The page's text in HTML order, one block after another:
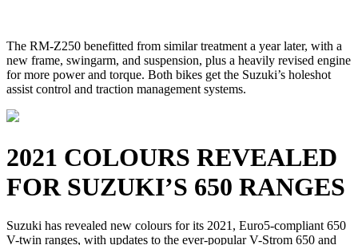
The RM-Z250 benefitted from similar treatment a year later, with a
new frame, swingarm, and suspension, plus a heavily revised engine
for more power and torque. Both bikes get the Suzuki’s holeshot
assist control and traction management systems.
2021 COLOURS REVEALED
FOR SUZUKI’S 650 RANGES
Suzuki has revealed new colours for its 2021, Euro5-compliant 650
V-twin ranges, with updates to the ever-popular V-Strom 650 and